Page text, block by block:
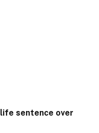
sentence over